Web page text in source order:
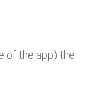
of the app) the